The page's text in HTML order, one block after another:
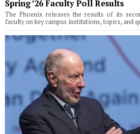
Spring ’26 Faculty Poll Results
The Phoenix releases the results of its
faculty on key campus institutions, topics, and